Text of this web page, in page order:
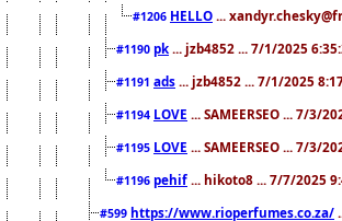
#1206 HELLO ...
#1190 pk ... jzb4852 ... 7/1/2025
#1191 ads ... jzb4852 ... 7/1/2025
#1194 LOVE ... SAMEERSEO ... 7/3/
#1195 LOVE ... SAMEERSEO ... 7/3/
#1196 pehif ... hikoto8 ... 7/7/2025
#599 https://www.rioperfumes.co.za/